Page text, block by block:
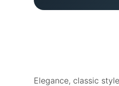
Elegance, classic